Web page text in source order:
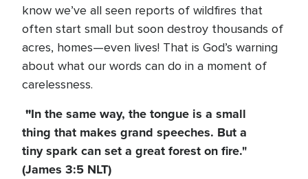
know we’ve all seen reports of wildfires that
often start small but soon destroy thousands of
acres, homes—even lives! That is God’s warning
about what our words can do in a moment of
carelessness.
"In the same way, the tongue is a small
thing that makes grand speeches. But a
tiny spark can set a great forest on fire."
(James 3:5 NLT)